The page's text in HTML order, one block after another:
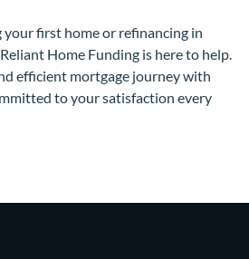
first home or refinancing in
Home Funding is here to help.
efficient mortgage journey with
to your satisfaction every